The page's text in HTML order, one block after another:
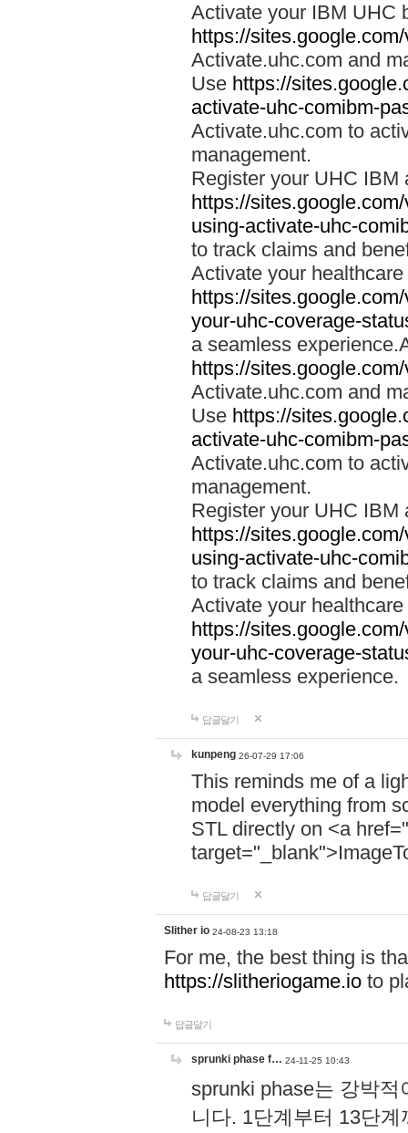
Activate your IBM UHC
https://
Activate.uhc.com and
Use https://
activate-uhc-comibm-
Activate.uhc.com to
management.
Register your UHC IBM
https://
using-activate-uhc-
to track claims and
Activate your
https://
your-uhc-coverage-
a seamless
https://
Activate.uhc.com and
Use https://
activate-uhc-comibm-
Activate.uhc.com to
management.
Register your UHC IBM
https://
using-activate-uhc-
to track claims and
Activate your
https://
your-uhc-coverage-
a seamless experience.
답글달기
kunpeng 26-07-29 17:06
This reminds me of a
model everything from
STL directly on <a href="
답글달기
Slither io 24-08-23 13:18
For me, the best thing is
https://slitheriogame.io to
답글달기
sprunki phase f… 24-11-25 10:43
sprunki phase는 강박
니다. 1단계부터 13단